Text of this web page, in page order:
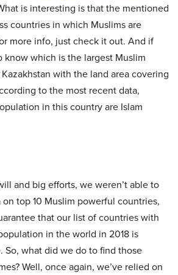
is interesting is that the mentioned
countries in which Muslims are
more info, just check it out. And if
know which is the largest Muslim
with the land area covering
to the most recent data,
in this country are Islam
and big efforts, we weren’t able to
top 10 Muslim powerful countries,
that our list of countries with
in the world in 2018 is
So, what did we do to find those
Well, once again, we’ve relied on